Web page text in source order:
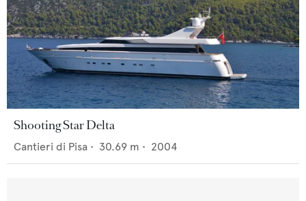
Shooting Star Delta
Cantieri di Pisa • 30.69 m • 2004